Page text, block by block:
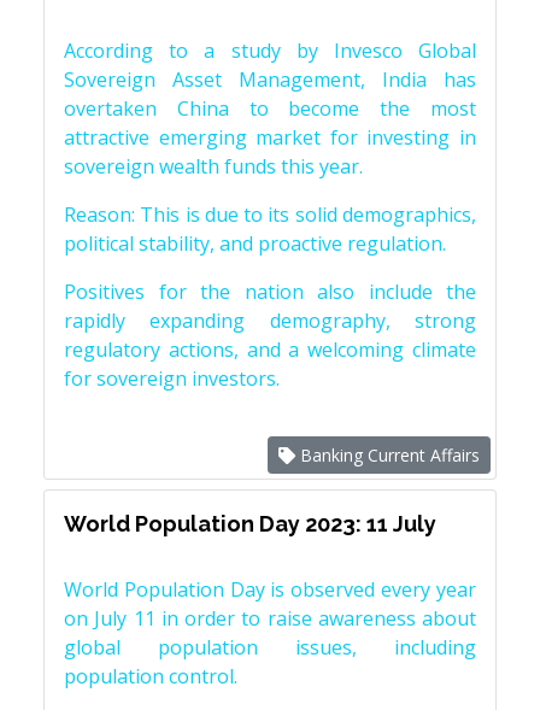
According to a study by Invesco Global
Sovereign Asset Management, India has
overtaken China to become the most
attractive emerging market for investing in
sovereign wealth funds this year.
Reason: This is due to its solid demographics,
political stability, and proactive regulation.
Positives for the nation also include the
rapidly expanding demography, strong
regulatory actions, and a welcoming climate
for sovereign investors.
Banking Current Affairs
World Population Day 2023: 11 July
World Population Day is observed every year
on July 11 in order to raise awareness about
global population issues, including
population control.